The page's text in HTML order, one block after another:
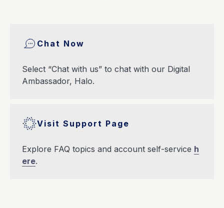
Chat Now
Select “Chat with us” to chat with our Digital
Ambassador, Halo.
Visit Support Page
Explore FAQ topics and account self-service h
ere.